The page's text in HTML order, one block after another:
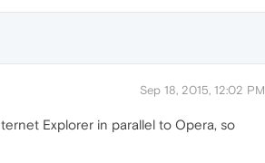
Sep 18, 2015, 12:02 PM
Explorer in parallel to Opera, so